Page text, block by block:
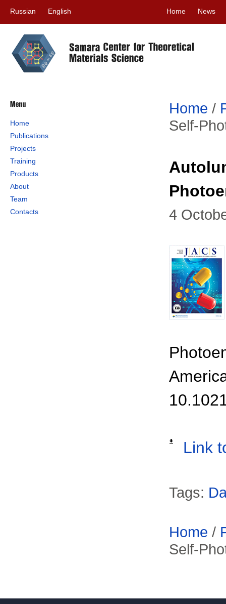
Russian English Home News
Home
Publications
Projects
Training
Products
About
Team
Contacts
Home /
Self-
4
Link
Tags:
Home /
Self-